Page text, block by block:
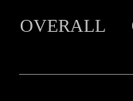
OVERALL